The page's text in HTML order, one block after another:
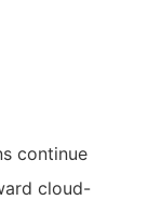
continue
cloud-